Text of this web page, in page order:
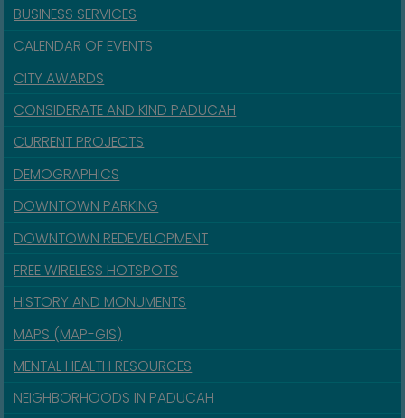
BUSINESS SERVICES
CALENDAR OF EVENTS
CITY AWARDS
CONSIDERATE AND KIND PADUCAH
CURRENT PROJECTS
DEMOGRAPHICS
DOWNTOWN PARKING
DOWNTOWN REDEVELOPMENT
FREE WIRELESS HOTSPOTS
HISTORY AND MONUMENTS
MAPS (MAP-GIS)
MENTAL HEALTH RESOURCES
NEIGHBORHOODS IN PADUCAH